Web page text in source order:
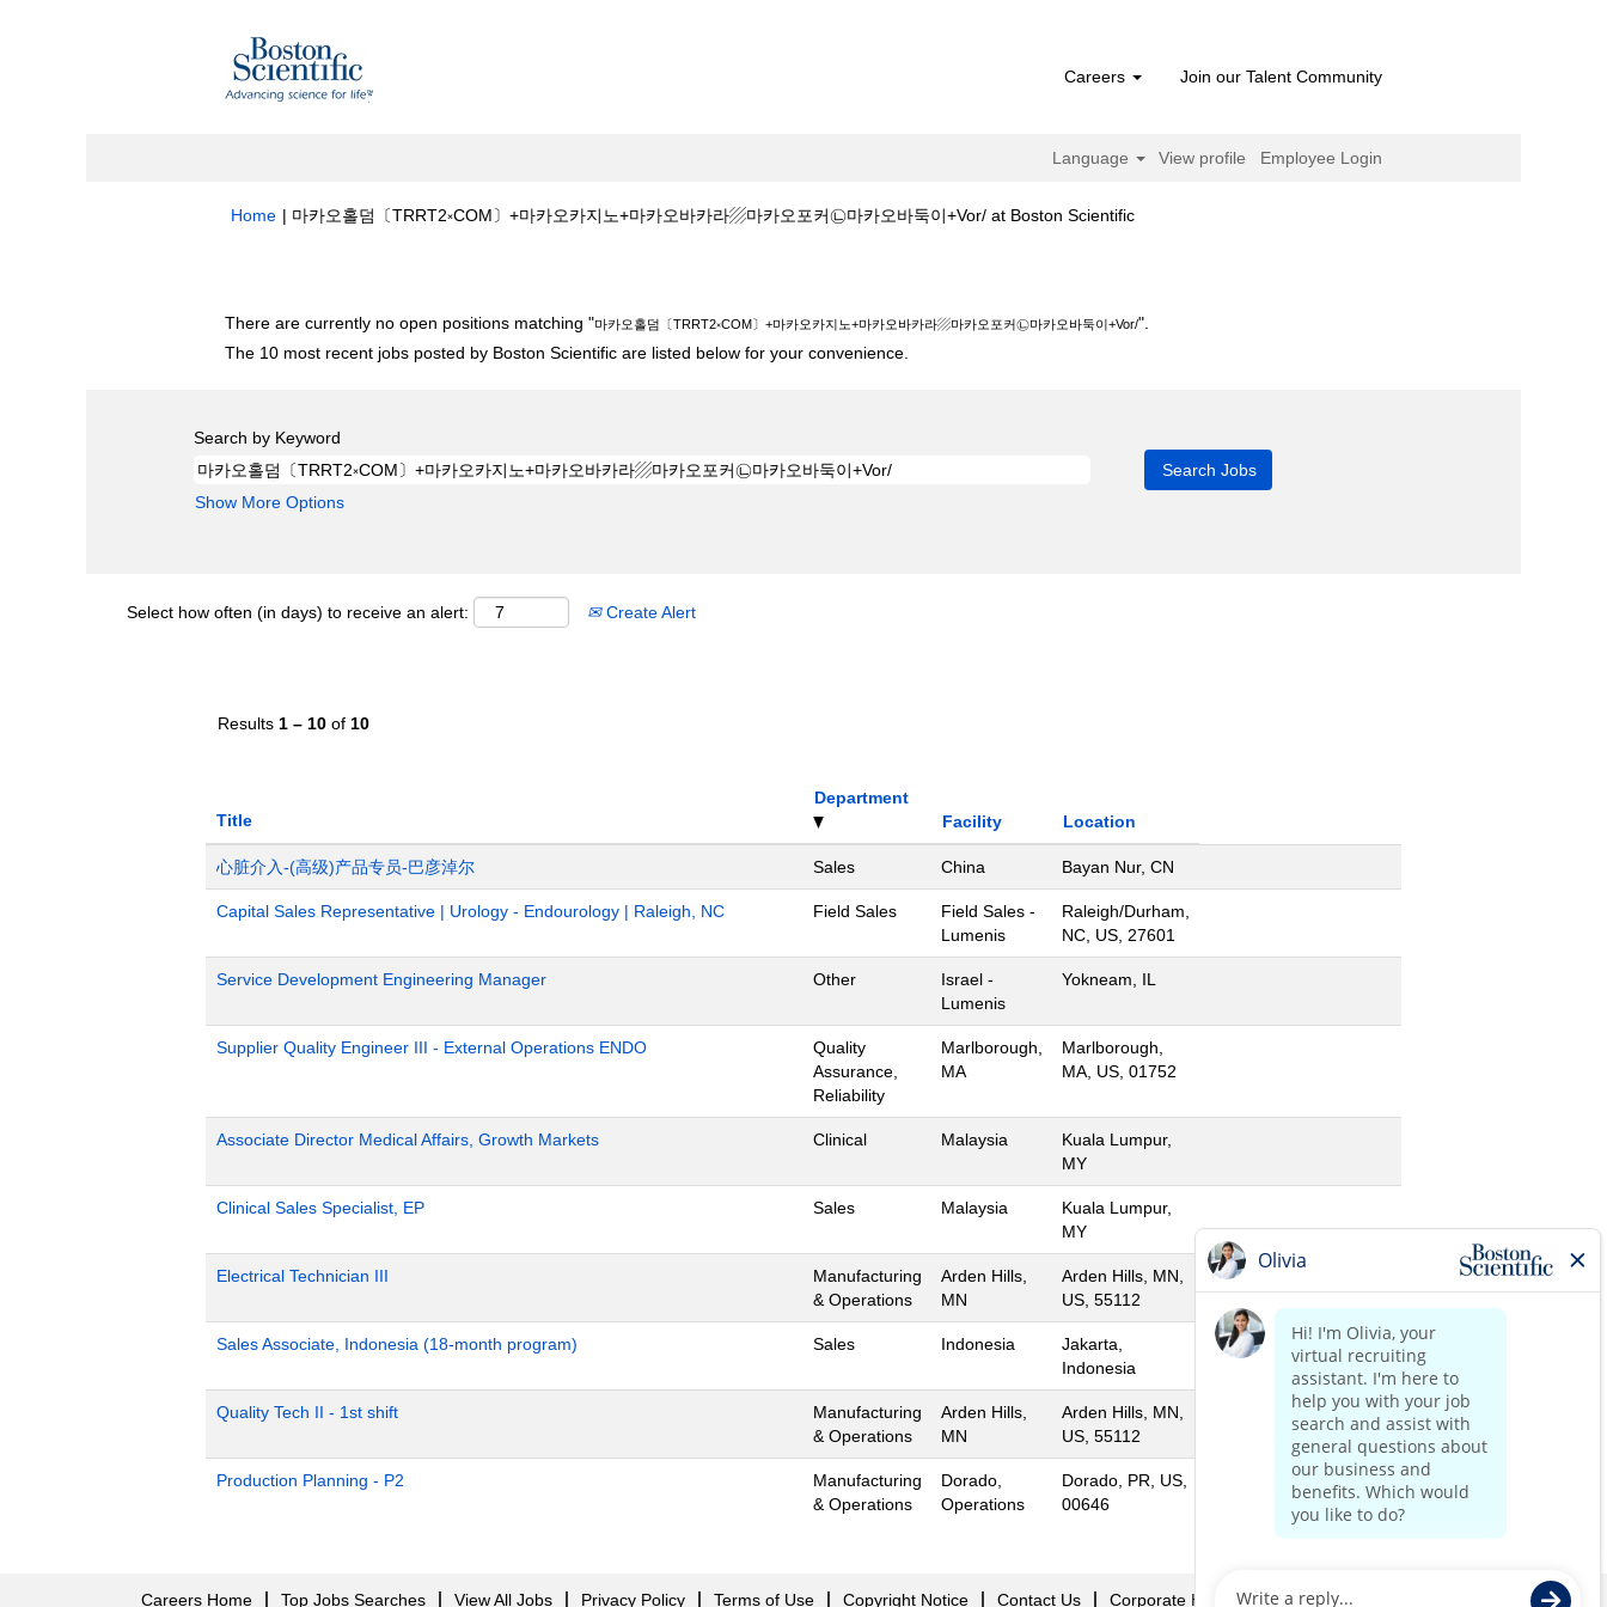
Careers Join our Talent Community
Language View profile Employee Login
Home | 마카오홀덤〔TRRT2༝COM〕+마카오카지노+마카오바카라▨마카오포커㉡마카오바둑이+Vor/ at Boston Scientific(current
There are currently no open positions matching "마카오홀덤〔TRRT2༝COM〕+마카오카지노+마카오바카라▨마카오포커㉡마카오바둑이+Vor/".
The 10 most recent jobs posted by Boston Scientific are listed below for your convenience.
Search by Keyword
Show More Options
Select how often (in days) to receive an alert: Create Alert
Results 1 – 10 of 10
Title
Department
Facility
Location
心脏介入-(高级)产品专员-巴彦淖尔 Sales China Bayan Nur, CN
Capital Sales Representative | Urology - Endourology | Raleigh, NC Field Sales
Field Sales -
Lumenis
Raleigh/Durham,
NC, US, 27601
Service Development Engineering Manager Other
Israel -
Lumenis
Yokneam, IL
Supplier Quality Engineer III - External Operations ENDO
Quality
Assurance,
Reliability
Marlborough,
MA
Marlborough,
MA, US, 01752
Associate Director Medical Affairs, Growth Markets Clinical Malaysia
Kuala Lumpur,
MY
Clinical Sales Specialist, EP Sales Malaysia
Kuala Lumpur,
MY
Electrical Technician III
Manufacturing
& Operations
Arden Hills,
MN
Arden Hills, MN,
US, 55112
Sales Associate, Indonesia (18-month program) Sales Indonesia
Jakarta,
Indonesia
Quality Tech II - 1st shift
Manufacturing
& Operations
Arden Hills,
MN
Arden Hills, MN,
US, 55112
Production Planning - P2
Manufacturing
& Operations
Dorado,
Operations
Dorado, PR, US,
00646
Careers Home Top Jobs Searches View All Jobs Privacy Policy Terms of Use Copyright Notice Contact Us Corporate Home